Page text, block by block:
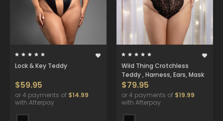
Lock & Key Teddy
$59.95
or 4 payments of $14.99
with Afterpay
Wild Thing Crotchless
Teddy , Harness, Ears, Mask
$79.95
or 4 payments of $19.99
with Afterpay